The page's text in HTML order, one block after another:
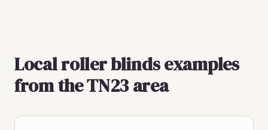
Local roller blinds examples
from the TN23 area